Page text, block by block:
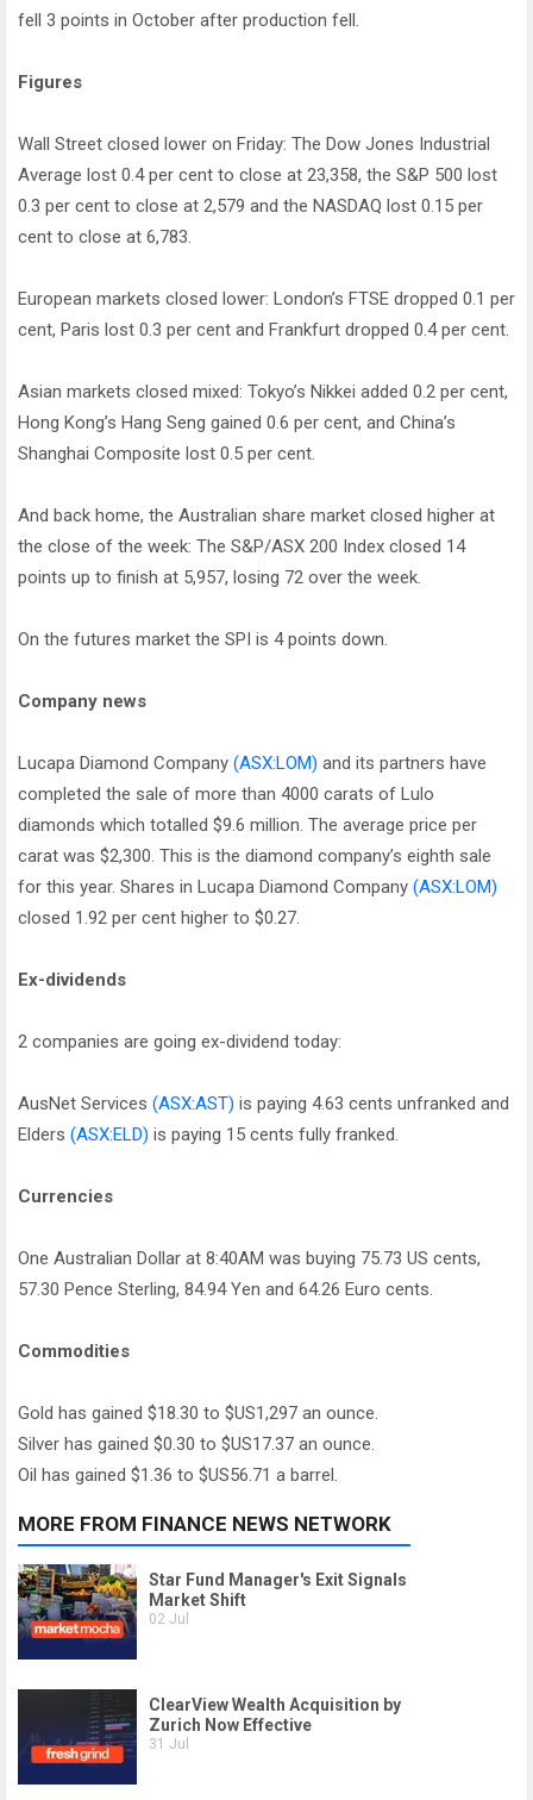
fell 3 points in October after production fell.
Figures
Wall Street closed lower on Friday: The Dow Jones Industrial
Average lost 0.4 per cent to close at 23,358, the S&P 500 lost
0.3 per cent to close at 2,579 and the NASDAQ lost 0.15 per
cent to close at 6,783.
European markets closed lower: London’s FTSE dropped 0.1 per
cent, Paris lost 0.3 per cent and Frankfurt dropped 0.4 per cent.
Asian markets closed mixed: Tokyo’s Nikkei added 0.2 per cent,
Hong Kong’s Hang Seng gained 0.6 per cent, and China’s
Shanghai Composite lost 0.5 per cent.
And back home, the Australian share market closed higher at
the close of the week: The S&P/ASX 200 Index closed 14
points up to finish at 5,957, losing 72 over the week.
On the futures market the SPI is 4 points down.
Company news
Lucapa Diamond Company (ASX:LOM) and its partners have
completed the sale of more than 4000 carats of Lulo
diamonds which totalled $9.6 million. The average price per
carat was $2,300. This is the diamond company’s eighth sale
for this year. Shares in Lucapa Diamond Company (ASX:LOM)
closed 1.92 per cent higher to $0.27.
Ex-dividends
2 companies are going ex-dividend today:
AusNet Services (ASX:AST) is paying 4.63 cents unfranked and
Elders (ASX:ELD) is paying 15 cents fully franked.
Currencies
One Australian Dollar at 8:40AM was buying 75.73 US cents,
57.30 Pence Sterling, 84.94 Yen and 64.26 Euro cents.
Commodities
Gold has gained $18.30 to $US1,297 an ounce.
Silver has gained $0.30 to $US17.37 an ounce.
Oil has gained $1.36 to $US56.71 a barrel.